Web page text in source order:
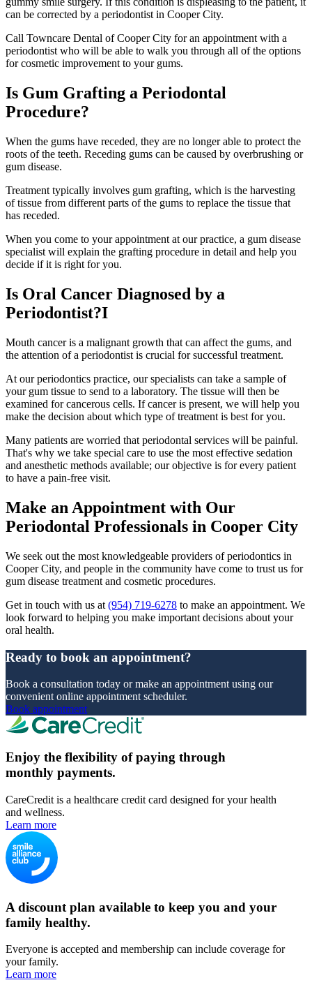
can be corrected by a periodontist in Cooper City.
Call Towncare Dental of Cooper City for an appointment with a
periodontist who will be able to walk you through all of the options
for cosmetic improvement to your gums.
Is Gum Grafting a Periodontal
Procedure?
When the gums have receded, they are no longer able to protect the
roots of the teeth. Receding gums can be caused by overbrushing or
gum disease.
Treatment typically involves gum grafting, which is the harvesting
of tissue from different parts of the gums to replace the tissue that
has receded.
When you come to your appointment at our practice, a gum disease
specialist will explain the grafting procedure in detail and help you
decide if it is right for you.
Is Oral Cancer Diagnosed by a
Periodontist?I
Mouth cancer is a malignant growth that can affect the gums, and
the attention of a periodontist is crucial for successful treatment.
At our periodontics practice, our specialists can take a sample of
your gum tissue to send to a laboratory. The tissue will then be
examined for cancerous cells. If cancer is present, we will help you
make the decision about which type of treatment is best for you.
Many patients are worried that periodontal services will be painful.
That's why we take special care to use the most effective sedation
and anesthetic methods available; our objective is for every patient
to have a pain-free visit.
Make an Appointment with Our
Periodontal Professionals in Cooper City
We seek out the most knowledgeable providers of periodontics in
Cooper City, and people in the community have come to trust us for
gum disease treatment and cosmetic procedures.
Get in touch with us at (954) 719-6278 to make an appointment. We
look forward to helping you make important decisions about your
oral health.
Ready to book an appointment?
Book a consultation today or make an appointment using our
convenient online appointment scheduler.
Book appointment
Enjoy the flexibility of paying through
monthly payments.
CareCredit is a healthcare credit card designed for your health
and wellness.
Learn more
A discount plan available to keep you and your
family healthy.
Everyone is accepted and membership can include coverage for
your family.
Learn more